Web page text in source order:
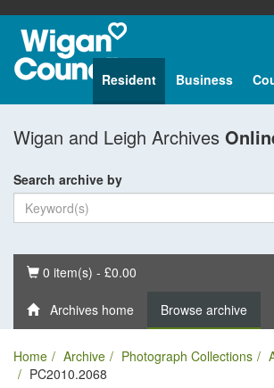
Resident Business
Wigan and Leigh Archives
Search archive by
Basket
0 item(s) - £0.00
Archives home Browse archive
Home Archive Photograph Collections
PC2010.2068